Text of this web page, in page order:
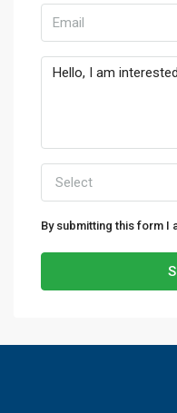
Select
By submitting this form I